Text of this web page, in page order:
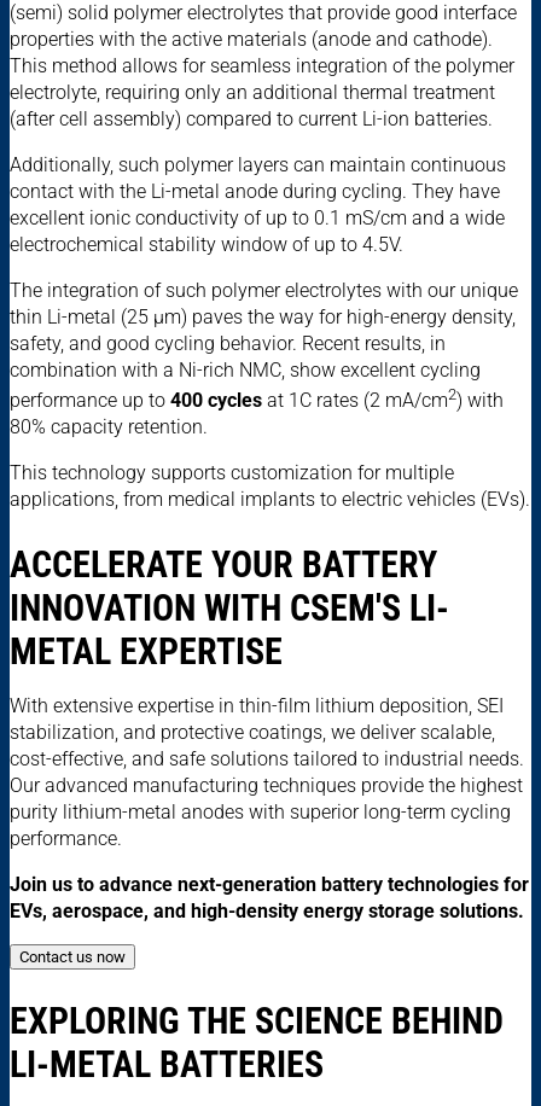
(semi) solid polymer electrolytes that provide good interface
properties with the active materials (anode and cathode).
This method allows for seamless integration of the polymer
electrolyte, requiring only an additional thermal treatment
(after cell assembly) compared to current Li-ion batteries.
Additionally, such polymer layers can maintain continuous
contact with the Li-metal anode during cycling. They have
excellent ionic conductivity of up to 0.1 mS/cm and a wide
electrochemical stability window of up to 4.5V.
The integration of such polymer electrolytes with our unique
thin Li-metal (25 µm) paves the way for high-energy density,
safety, and good cycling behavior. Recent results, in
combination with a Ni-rich NMC, show excellent cycling
performance up to 400 cycles at 1C rates (2 mA/cm2) with
80% capacity retention.
This technology supports customization for multiple
applications, from medical implants to electric vehicles (EVs).
ACCELERATE YOUR BATTERY
INNOVATION WITH CSEM'S LI-
METAL EXPERTISE
With extensive expertise in thin-film lithium deposition, SEI
stabilization, and protective coatings, we deliver scalable,
cost-effective, and safe solutions tailored to industrial needs.
Our advanced manufacturing techniques provide the highest
purity lithium-metal anodes with superior long-term cycling
performance.
Join us to advance next-generation battery technologies for
EVs, aerospace, and high-density energy storage solutions.
Contact us now
EXPLORING THE SCIENCE BEHIND
LI-METAL BATTERIES